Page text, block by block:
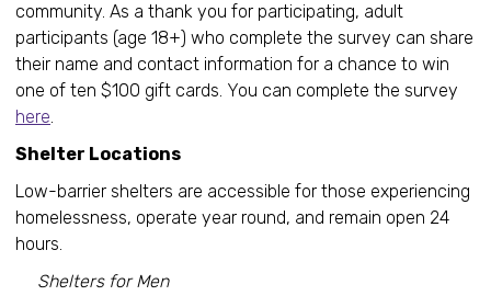
community. As a thank you for participating, adult
participants (age 18+) who complete the survey can share
their name and contact information for a chance to win
one of ten $100 gift cards. You can complete the survey
here.
Shelter Locations
Low-barrier shelters are accessible for those experiencing
homelessness, operate year round, and remain open 24
hours.
Shelters for Men